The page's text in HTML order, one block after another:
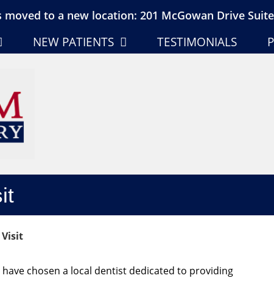
to a new location: 201 McGowan Drive
NEW PATIENTS TESTIMONIALS
chosen a local dentist dedicated to providing